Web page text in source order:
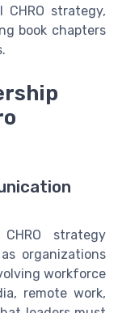
strategy,
book chapters
strategy
organizations
workforce
remote work,